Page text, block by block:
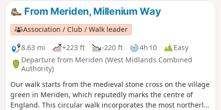
From Meriden, Millenium Way
Association / Club / Walk leader
8.63 mi
+223 ft -220 ft 4h 10
Easy
Departure from Meriden (West Midlands Combined
Authority)
Our walk starts from the medieval stone cross on the village
green in Meriden, which reputedly marks the centre of
England. This circular walk incorporates the most northerly